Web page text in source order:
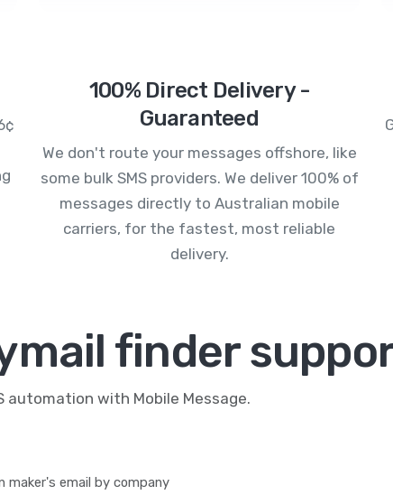
100% Direct Delivery -
Guaranteed
We don't route your messages offshore, like
some bulk SMS providers. We deliver 100% of
messages directly to Australian mobile
carriers, for the fastest, most reliable
delivery.
finder
automation with Mobile Message.
maker's email by company